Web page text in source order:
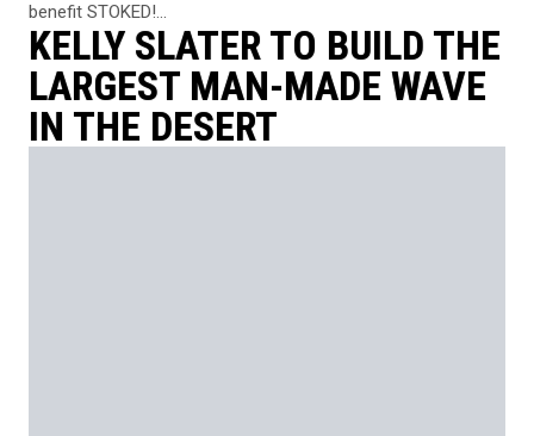
benefit STOKED!...
KELLY SLATER TO BUILD THE
LARGEST MAN-MADE WAVE
IN THE DESERT